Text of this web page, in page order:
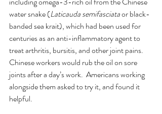
water snake (Laticauda semifasciata or black-
banded sea krait), which had been used for
centuries as an anti-inflammatory agent to
treat arthritis, bursitis, and other joint pains.
Chinese workers would rub the oil on sore
joints after a day’s work.  Americans working
alongside them asked to try it, and found it
helpful.